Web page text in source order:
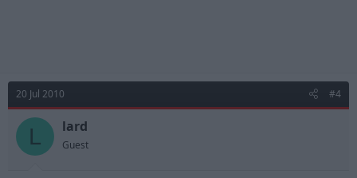
20 Jul 2010 #4
L lard
Guest